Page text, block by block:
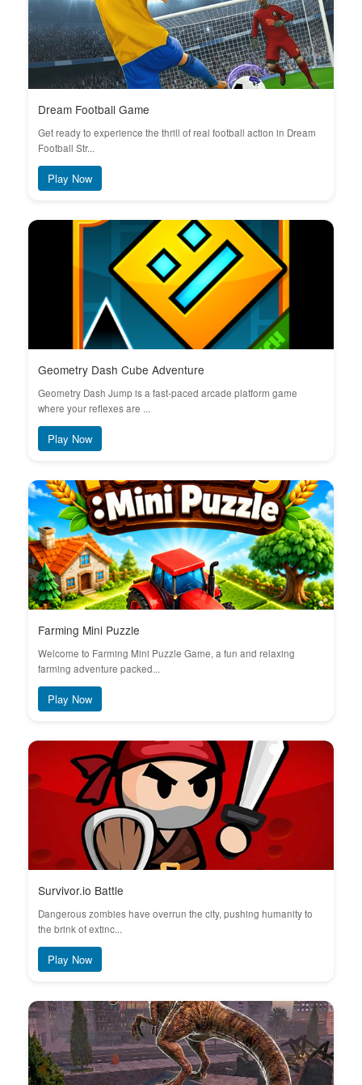
Dream Football Game
Get ready to experience the thrill of real football action in Dream
Football Str...
Play Now
Geometry Dash Cube Adventure
Geometry Dash Jump is a fast-paced arcade platform game
where your reflexes are ...
Play Now
Farming Mini Puzzle
Welcome to Farming Mini Puzzle Game, a fun and relaxing
farming adventure packed...
Play Now
Survivor.io Battle
Dangerous zombies have overrun the city, pushing humanity to
the brink of extinc...
Play Now